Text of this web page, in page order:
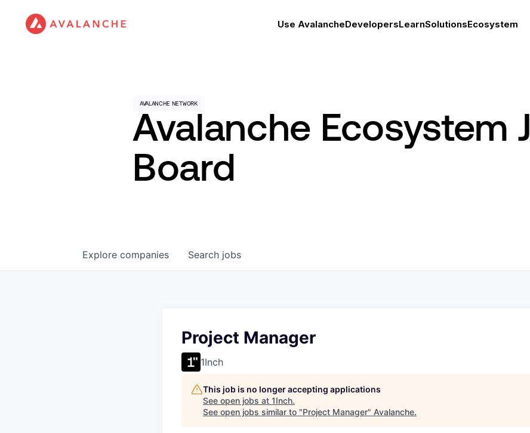
Use AvalancheDevelopersLearnSolutionsEcosystem
Avalanche Ecosystem
Board
Search jobs
Explore companies
Project Manager
1Inch
This job is no longer accepting applications
See open jobs at 1Inch.
See open jobs similar to "Project Manager" Avalanche.